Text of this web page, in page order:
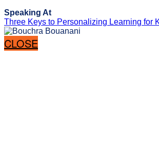
Speaking At
Three Keys to Personalizing Learning for
CLOSE